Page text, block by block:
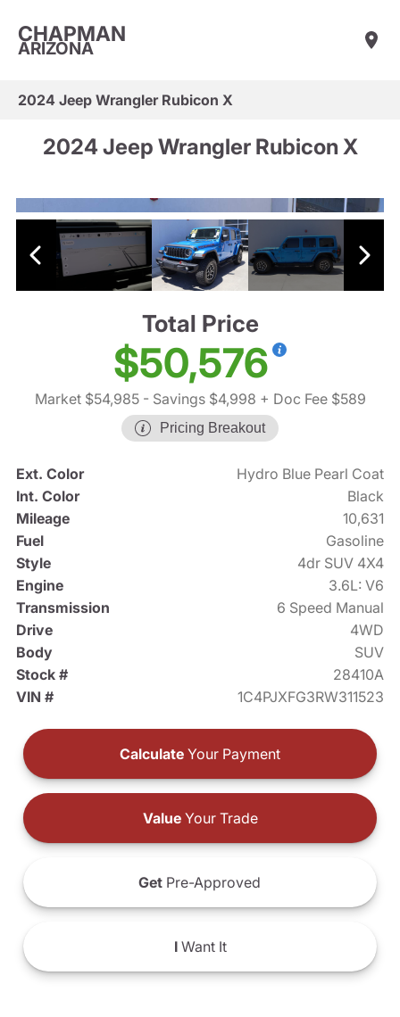
CHAPMAN
ARIZONA
2024 Jeep Wrangler Rubicon X
2024 Jeep Wrangler Rubicon X
Total Price
$50,576
Market $54,985- Savings $4,998 + Doc Fee $589
Pricing Breakout
Ext. Color
Hydro Blue Pearl Coat
Int. Color
Black
Mileage
10,631
Fuel
Gasoline
Style
4dr SUV 4X4
Engine
3.6L: V6
Transmission
6 Speed Manual
Drive
4WD
Body
SUV
Stock #
28410A
VIN #
1C4PJXFG3RW311523
Calculate Your Payment
ValueYour Trade
Get Pre-Approved
IWant It